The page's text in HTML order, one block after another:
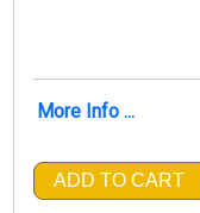
More Info ...
ADD TO CART